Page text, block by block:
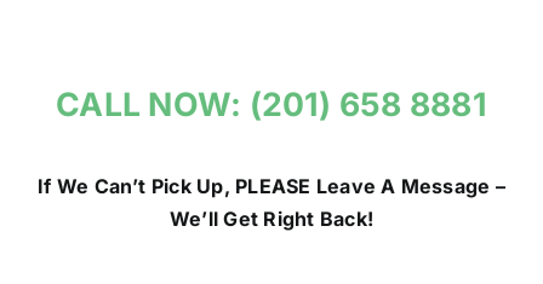
CALL NOW: (201) 658 8881
If We Can’t Pick Up, PLEASE Leave A Message –
We’ll Get Right Back!